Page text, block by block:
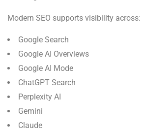
Modern SEO supports visibility across:
Google Search
Google AI Overviews
Google AI Mode
ChatGPT Search
Perplexity AI
Gemini
Claude